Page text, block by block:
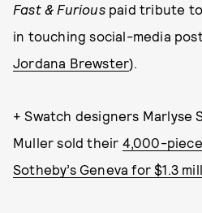
Fast & Furious paid tribute
in touching social-media
Jordana Brewster).
+ Swatch designers Marlyse
Muller sold their 4,000-
Sotheby’s Geneva for $1.3